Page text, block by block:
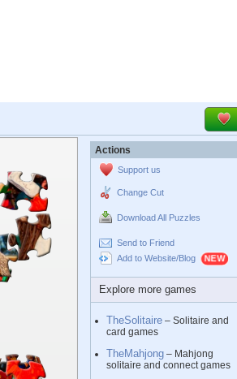
Actions
Support us
Change Cut
Download All Puzzles
Send to Friend
Add to Website/Blog
Explore more games
TheSolitaire – Solitaire and
card games
TheMahjong – Mahjong
solitaire and connect games